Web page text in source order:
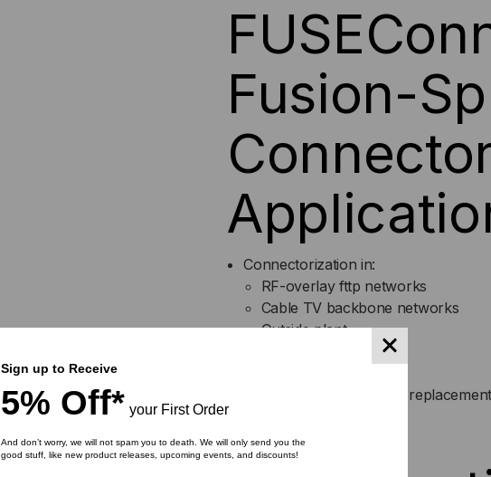
Fusion-
Connectorization in:
RF-overlay fttp networks
Cable TV backbone networks
Outside plant
Central office connector replacement
Sign up to Receive
5% Off* your First Order
And don’t worry, we will not spam you to death. We will only send you the
good stuff, like new product releases, upcoming events, and discounts!